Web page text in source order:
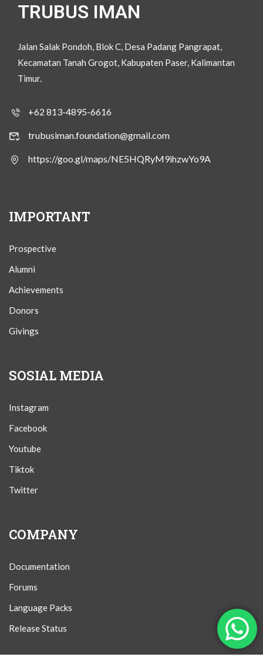
TRUBUS IMAN
Jalan Salak Pondoh, Blok C, Desa Padang Pangrapat,
Kecamatan Tanah Grogot, Kabupaten Paser, Kalimantan
Timur.
+62 813-4895-6616
trubusiman.foundation@gmail.com
https://goo.gl/maps/NE5HQRyM9ihzwYo9A
IMPORTANT
Prospective
Alumni
Achievements
Donors
Givings
SOSIAL MEDIA
Instagram
Facebook
Youtube
Tiktok
Twitter
COMPANY
Documentation
Forums
Language Packs
Release Status